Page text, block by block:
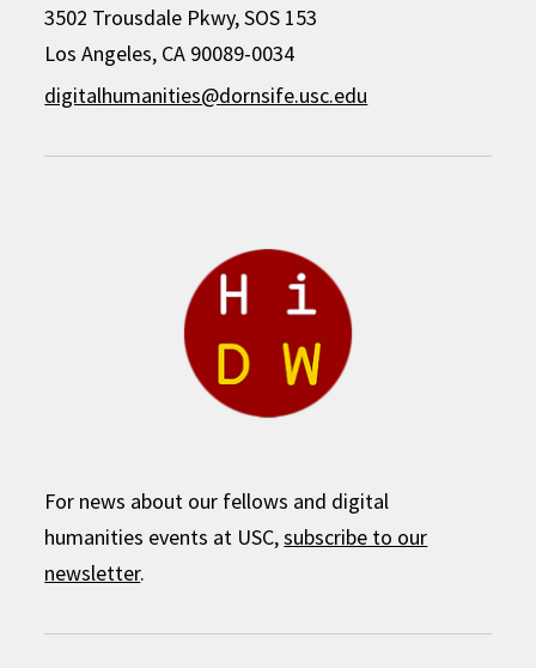
3502 Trousdale Pkwy, SOS 153
Los Angeles, CA 90089-0034
digitalhumanities@dornsife.usc.edu
For news about our fellows and digital
humanities events at USC,subscribe to our
newsletter.